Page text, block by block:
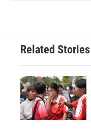
Related Stories